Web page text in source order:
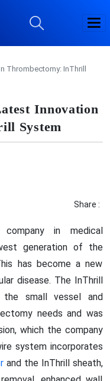
Thrombectomy: InThrill
Innovation
System
Share :
in medical
generation of the
has become a new
disease. The InThrill
small vessel and
needs and was
which the company
system incorporates
and the InThrill sheath,